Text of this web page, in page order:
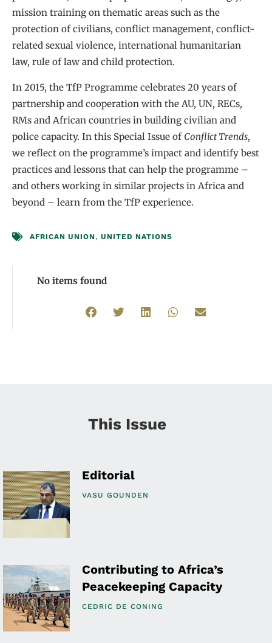
mission training on thematic areas such as the
protection of civilians, conflict management, conflict-
related sexual violence, international humanitarian
law, rule of law and child protection.
In 2015, the TfP Programme celebrates 20 years of
partnership and cooperation with the AU, UN, RECs,
RMs and African countries in building civilian and
police capacity. In this Special Issue of Conflict Trends,
we reflect on the programme’s impact and identify best
practices and lessons that can help the programme –
and others working in similar projects in Africa and
beyond – learn from the TfP experience.
AFRICAN UNION, UNITED NATIONS
No items found
This Issue
Editorial
VASU GOUNDEN
Contributing to Africa’s
Peacekeeping Capacity
CEDRIC DE CONING